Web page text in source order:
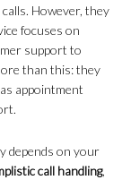
However, they
focuses on
support to
than this: they
appointment
depends on your
call handling,